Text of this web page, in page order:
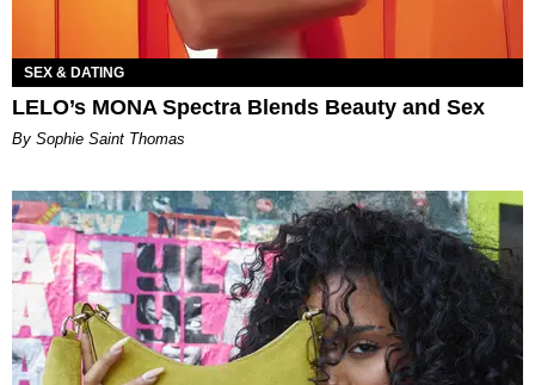
SEX & DATING
LELO’s MONA Spectra Blends Beauty and Sex
By Sophie Saint Thomas